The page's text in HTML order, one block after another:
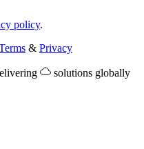
policy.
& Privacy
solutions globally